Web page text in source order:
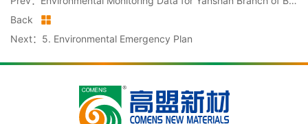
Back
Next：5. Environmental Emergency Plan